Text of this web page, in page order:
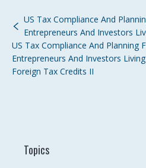
US Tax Compliance And
Entrepreneurs And Investors
US Tax Compliance And Planning
Entrepreneurs And Investors
Foreign Tax Credits II
Topics